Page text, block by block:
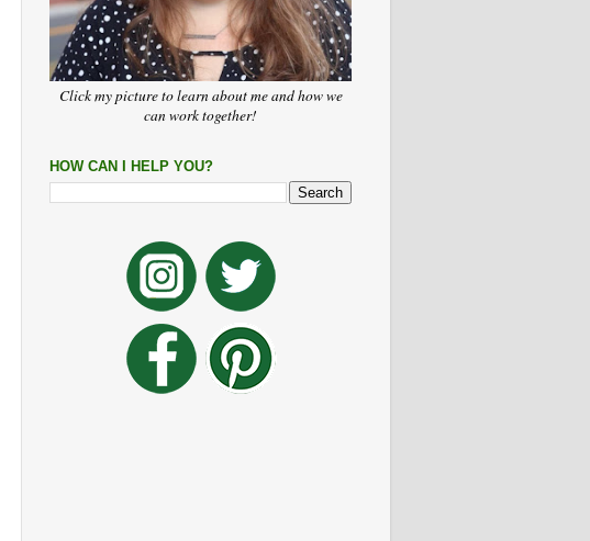
Click my picture to learn about me and how we
can work together!
HOW CAN I HELP YOU?